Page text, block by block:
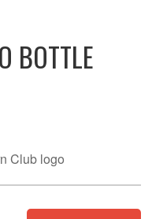
BOTTLE
Club logo